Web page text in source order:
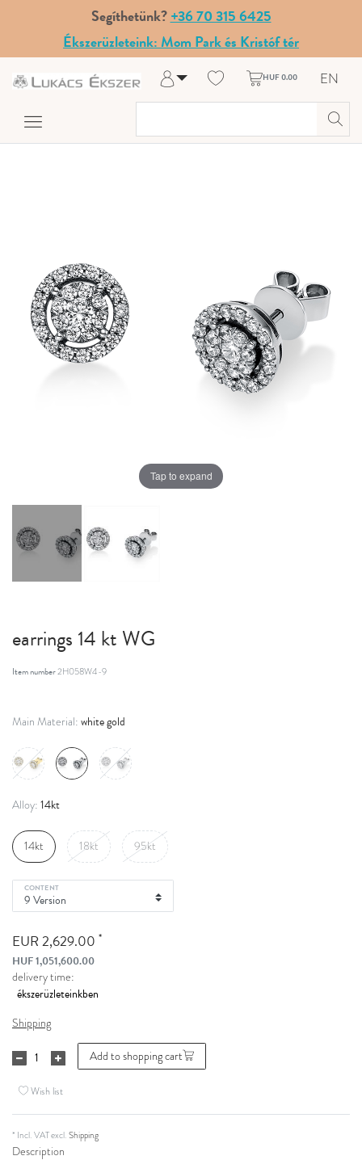
Segíthetünk?+36 70 315 6425
Ékszerüzleteink: Mom Park és Kristóf tér
Log in
My Account
HUF 0.00 EN
Tap to expand
earrings 14 kt WG
Item number2H058W4-9
Main Material: white gold
Alloy: 14kt
14kt 18kt 95kt
CONTENT
EUR 2,629.00 *
HUF 1,051,600.00
delivery time:
Shipping
Add to shopping cart
Wish list
* Incl. VAT excl.Shipping
Description